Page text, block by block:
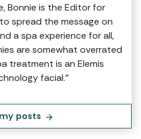
Bonnie is the Editor for
spread the message on
a spa experience for all,
are somewhat overrated
treatment is an Elemis
facial.”
posts